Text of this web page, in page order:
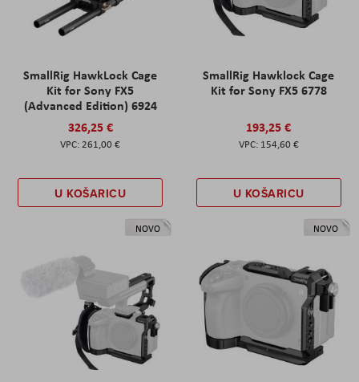
SmallRig HawkLock Cage
Kit for Sony FX5
(Advanced Edition) 6924
326,25 €
261,00 €
U KOŠARICU
SmallRig Hawklock Cage
Kit for Sony FX5 6778
193,25 €
154,60 €
U KOŠARICU
NOVO NOVO